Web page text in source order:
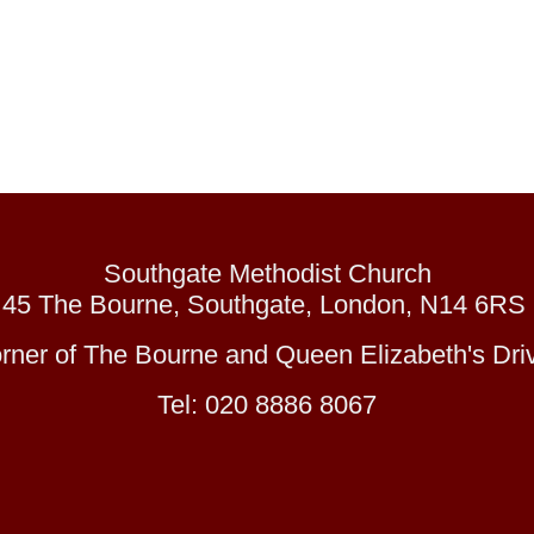
Southgate Methodist Church
45 The Bourne, Southgate, London, N14 6RS
of The Bourne and Queen Elizabeth's
Tel: 020 8886 8067